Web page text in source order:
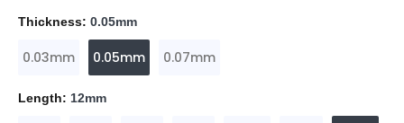
Thickness: 0.05mm
0.03mm 0.05mm 0.07mm
Length: 12mm